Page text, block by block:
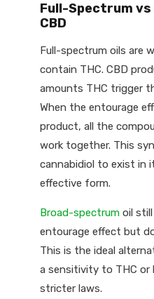
Full-Spectrum
CBD
Full-spectrum oils are
contain THC. CBD
amounts THC trigger
When the entourage
product, all the
work together. This
cannabidiol to exist in
effective form.
Broad-spectrumoil still
entourage effect but
This is the ideal
a sensitivity to THC or
stricter laws.